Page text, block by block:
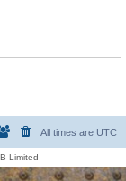
All times are UTC
Limited